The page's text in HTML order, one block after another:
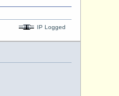
IP Logged